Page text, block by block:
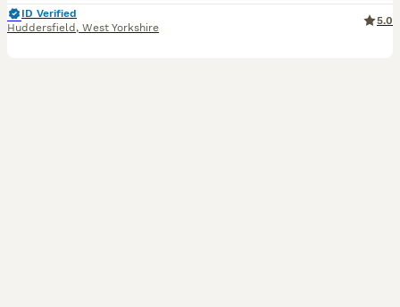
ID Verified
Huddersfield , West Yorkshire
5.0